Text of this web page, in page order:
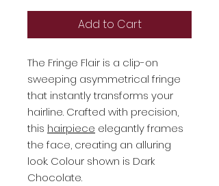
Add to Cart
The Fringe Flair is a clip-on
sweeping asymmetrical fringe
that instantly transforms your
hairline. Crafted with precision,
this hairpiece elegantly frames
the face, creating an alluring
look. Colour shown is Dark
Chocolate.